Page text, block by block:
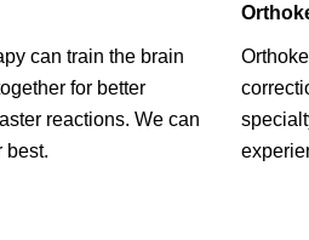
can train the brain
for better
reactions. We can
best.